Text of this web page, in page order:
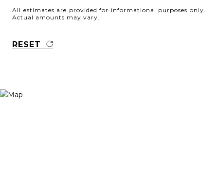
All estimates are provided for informational purposes only.
Actual amounts may vary.
RESET